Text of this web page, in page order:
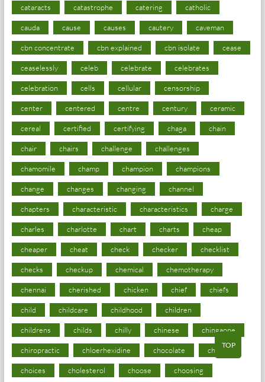
cataracts catastrophe catering catholic
cauda cause causes cautery caveman
cbn concentrate cbn explained cbn isolate cease
ceaselessly celeb celebrate celebrates
celebration cells cellular censorship
center centered centre century ceramic
cereal certified certifying chaga chain
chair chairs challenge challenges
chamomile champ champion champions
change changes changing channel
chapters characteristic characteristics charge
charles charlotte chart charts cheap
cheaper cheat check checker checklist
checks checkup chemical chemotherapy
chennai cherished chicken chief chiefs
child childcare childhood children
childrens childs chilly chinese chingaone
chiropractic chloerhexidine chocolate choice
choices cholesterol choose choosing
TOP